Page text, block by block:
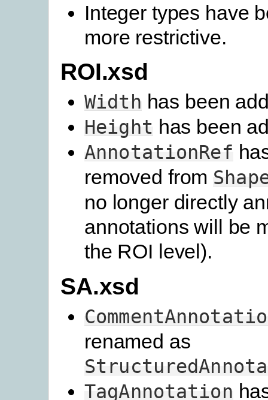
Integer types have
more restrictive.
ROI.xsd
Width has been
Height has been
AnnotationRef
removed from
no longer directly
annotations will be
the ROI level).
SA.xsd
renamed as
TagAnnotation